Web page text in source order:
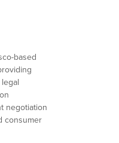
based
negotiation
consumer